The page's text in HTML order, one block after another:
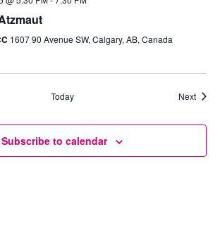
1607 90 Avenue SW, Calgary, AB, Canada
Today Next
Subscribe to calendar